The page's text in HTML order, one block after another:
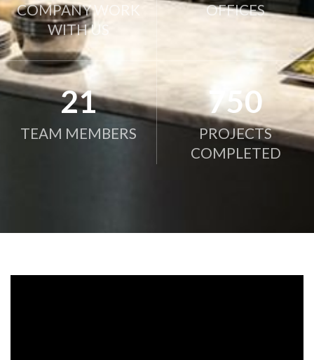
COMPANY WORK
WITH US
OFFICES
21
TEAM MEMBERS
750
PROJECTS
COMPLETED